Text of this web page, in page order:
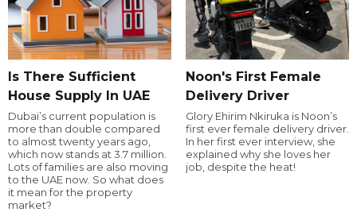
Is There Sufficient
House Supply In UAE
Dubai’s current population is
more than double compared
to almost twenty years ago,
which now stands at 3.7 million.
Lots of families are also moving
to the UAE now. So what does
it mean for the property
market?
Noon's First Female
Delivery Driver
Glory Ehirim Nkiruka is Noon’s
first ever female delivery driver.
In her first ever interview, she
explained why she loves her
job, despite the heat!